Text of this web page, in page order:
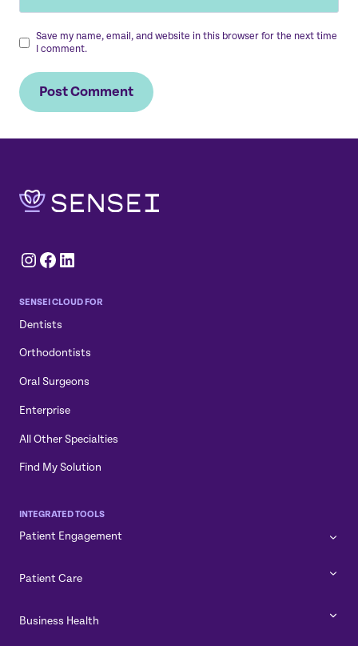
Save my name, email, and website in this browser for the next time
I comment.
Instagram
Facebook
LinkedIn
SENSEI CLOUD FOR
Dentists
Orthodontists
Oral Surgeons
Enterprise
All Other Specialties
Find My Solution
INTEGRATED TOOLS
Patient Engagement
Patient Care
Business Health